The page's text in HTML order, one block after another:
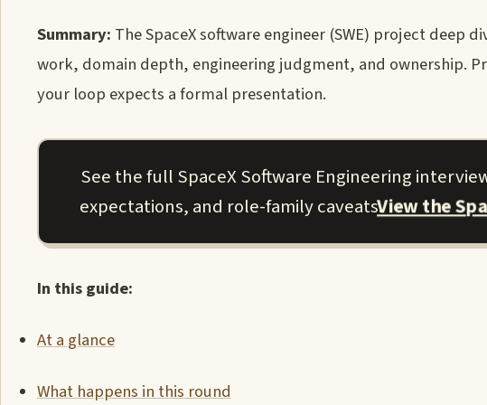
Summary: The SpaceX software engineer (SWE) project
work, domain depth, engineering judgment, and ownership.
your loop expects a formal presentation.
See the full SpaceX Software Engineering
expectations, and role-family caveats.View the
In this guide:
At a glance
What happens in this round